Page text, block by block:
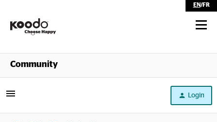
EN/FR
Shop
Community
Login